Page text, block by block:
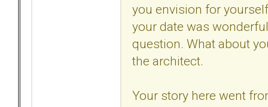
you envision for
your date was
question. What about
the architect.
Your story here went